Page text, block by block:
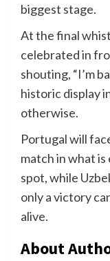
biggest stage.
At the final
celebrated in
shouting, “I’m
historic display
otherwise.
Portugal will
match in what
spot, while
only a victory
alive.
About